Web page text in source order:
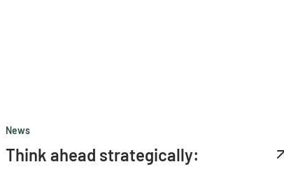
News
Think ahead strategically: